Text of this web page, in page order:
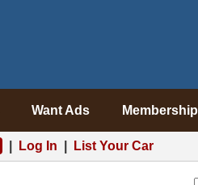
Want Ads Membership
Log In List Your Car